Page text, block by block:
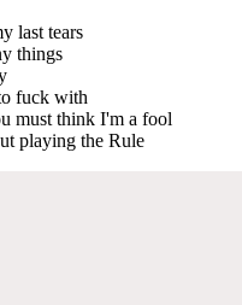
last tears
things
fuck with
must think I'm a fool
playing the Rule